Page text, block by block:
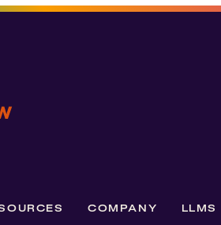
COMPANY LLMS